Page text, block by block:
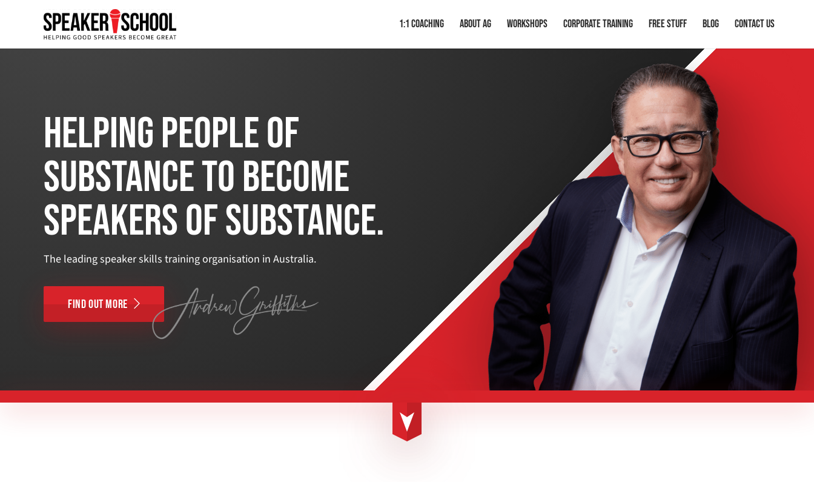
1:1 Coaching About AG Workshops Corporate Training Free Stuff Blog Contact Us
Helping people of
substance to become
speakers of substance.
The leading speaker skills training organisation in Australia.
Find Out More